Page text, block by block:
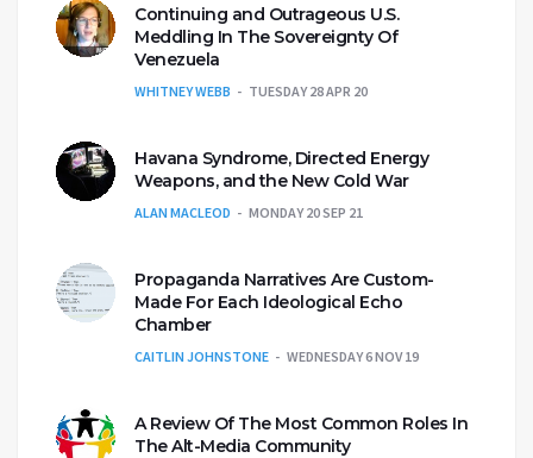
Continuing and Outrageous U.S.
Meddling In The Sovereignty Of
Venezuela
WHITNEY WEBB TUESDAY 28 APR 20
Havana Syndrome, Directed Energy
Weapons, and the New Cold War
ALAN MACLEOD MONDAY 20 SEP 21
Propaganda Narratives Are Custom-
Made For Each Ideological Echo
Chamber
CAITLIN JOHNSTONE WEDNESDAY 6 NOV 19
A Review Of The Most Common Roles In
The Alt-Media Community